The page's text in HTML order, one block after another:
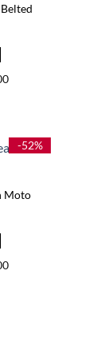
Price
-52%
Moto
Price